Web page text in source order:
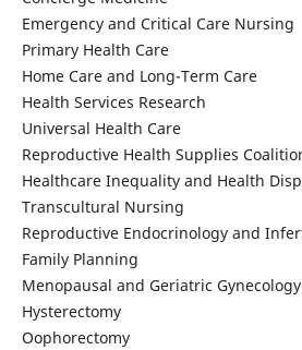
Emergency and Critical Care Nursing
Primary Health Care
Home Care and Long-Term Care
Health Services Research
Universal Health Care
Reproductive Health Supplies
Healthcare Inequality and Health
Transcultural Nursing
Reproductive Endocrinology and
Family Planning
Menopausal and Geriatric Gynecology
Hysterectomy
Oophorectomy